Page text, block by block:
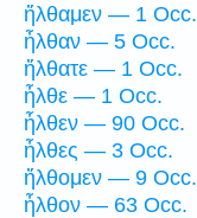
ἤλθαμεν — 1 Occ.
ἦλθαν — 5 Occ.
ἤλθατε — 1 Occ.
ἦλθε — 1 Occ.
ἦλθεν — 90 Occ.
ἦλθες — 3 Occ.
ἤλθομεν — 9 Occ.
ἦλθον — 63 Occ.